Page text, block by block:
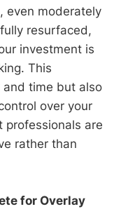
even moderately
resurfaced,
investment is
This
and time but also
over your
professionals are
rather than
for Overlay